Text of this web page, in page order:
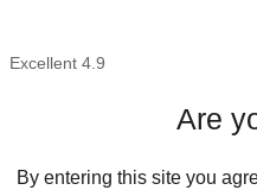
Excellent 4.9
Are
By entering this site you